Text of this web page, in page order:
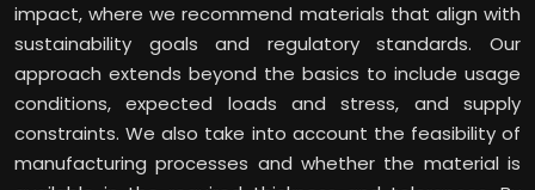
impact, where we recommend materials that align with
sustainability goals and regulatory standards. Our
approach extends beyond the basics to include usage
conditions, expected loads and stress, and supply
constraints. We also take into account the feasibility of
manufacturing processes and whether the material is